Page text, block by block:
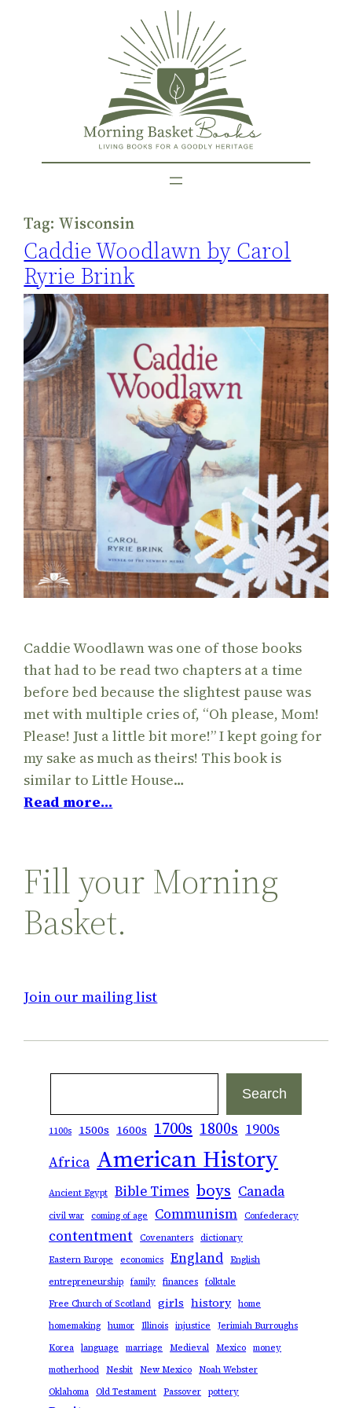
Tag: Wisconsin
Caddie Woodlawn by Carol
Ryrie Brink
Caddie Woodlawn was one of those books
that had to be read two chapters at a time
before bed because the slightest pause was
met with multiple cries of, “Oh please, Mom!
Please! Just a little bit more!” I kept going for
my sake as much as theirs! This book is
similar to Little House…
Read more…
Fill your Morning
Basket.
Join our mailing list
Search
1100s 1500s 1600s 1700s 1800s 1900s
Africa American History
Ancient Egypt Bible Times boys Canada
civil war coming of age Communism Confederacy
contentment Covenanters
dictionary
Eastern Europe
economics England
English
entrepreneurship
family finances
folktale
Free Church of Scotland
girls history home
homemaking
humor Illinois injustice
Jerimiah Burroughs
Korea
language marriage Medieval Mexico
money
motherhood
Nesbit New Mexico
Noah Webster
Oklahoma
Old Testament Passover pottery